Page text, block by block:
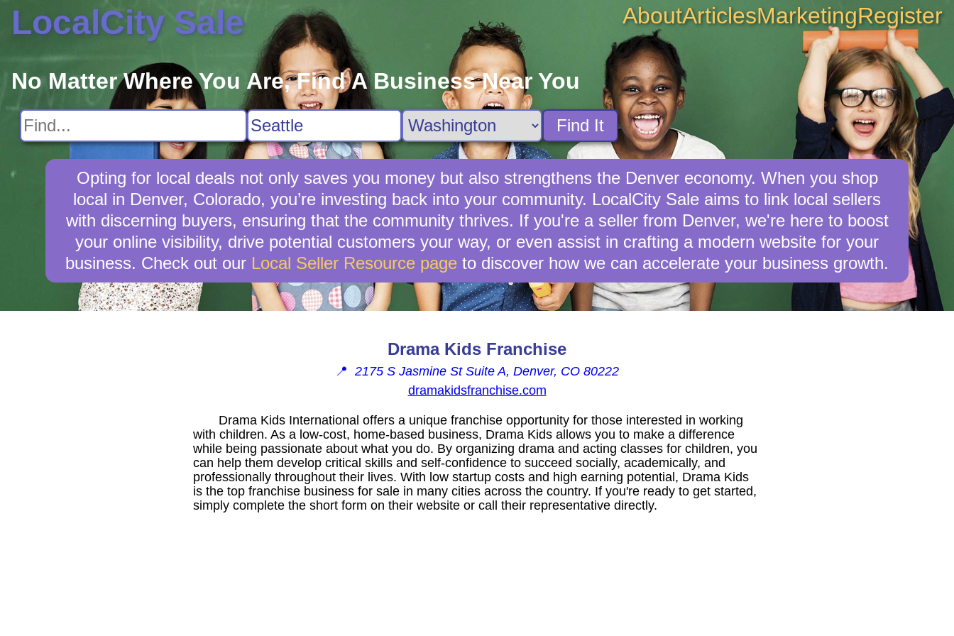
LocalCity Sale AboutArticlesMarketingRegister
No Matter Where You Are, Find A Business Near You
Find It
Opting for local deals not only saves you money but also strengthens the Denver economy. When you shop
local in Denver, Colorado, you’re investing back into your community. LocalCity Sale aims to link local sellers
with discerning buyers, ensuring that the community thrives. If you're a seller from Denver, we're here to boost
your online visibility, drive potential customers your way, or even assist in crafting a modern website for your
business. Check out our Local Seller Resource page to discover how we can accelerate your business growth.
Drama Kids Franchise
📍 2175 S Jasmine St Suite A, Denver, CO 80222
dramakidsfranchise.com
Drama Kids International offers a unique franchise opportunity for those interested in working
with children. As a low-cost, home-based business, Drama Kids allows you to make a difference
while being passionate about what you do. By organizing drama and acting classes for children, you
can help them develop critical skills and self-confidence to succeed socially, academically, and
professionally throughout their lives. With low startup costs and high earning potential, Drama Kids
is the top franchise business for sale in many cities across the country. If you're ready to get started,
simply complete the short form on their website or call their representative directly.